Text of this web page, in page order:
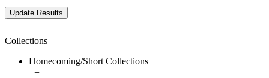
Collections
Homecoming/Short Collections
+